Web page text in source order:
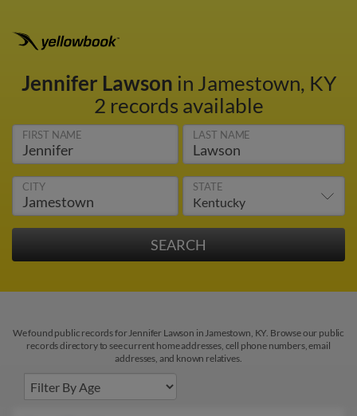
Jennifer Lawson in Jamestown, KY
2 records available
FIRST NAME LAST NAME
CITY STATE
We found public records for Jennifer Lawson in Jamestown, KY. Browse our public
records directory to see current home addresses, cell phone numbers, email
addresses, and known relatives.